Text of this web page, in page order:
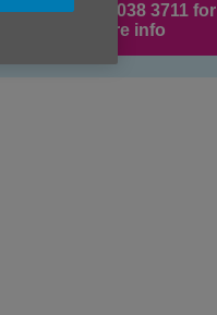
Call 0333 038 3711 for
more info